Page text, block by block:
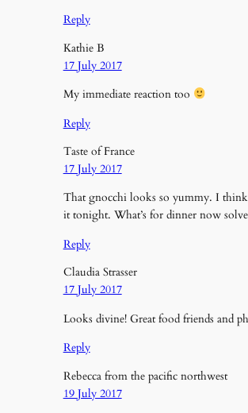
Reply
Kathie B
17 July 2017
My immediate reaction too
Reply
Taste of France
17 July 2017
That gnocchi looks so yummy. I
it tonight. What’s for dinner now
Reply
Claudia Strasser
17 July 2017
Looks divine! Great food friends and
Reply
Rebecca from the pacific northwest
19 July 2017